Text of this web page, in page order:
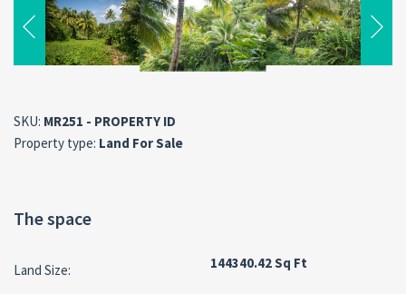
SKU: MR251 - PROPERTY ID
Property type: Land For Sale
The space
Land Size: 144340.42 Sq Ft